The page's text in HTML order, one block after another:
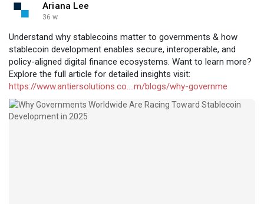
Ariana Lee
36 w
Understand why stablecoins matter to governments & how
stablecoin development enables secure, interoperable, and
policy-aligned digital finance ecosystems. Want to learn more?
Explore the full article for detailed insights visit:
https://www.antiersolutions.co....m/blogs/why-governme